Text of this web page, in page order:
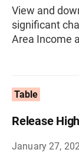
View and
significant
Area Income
Table
Release
January 27,